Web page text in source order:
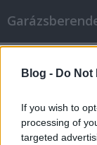
Blog - Do
If you wish to
processing of
targeted
Dirty
To Know
Péter alkatrészes•